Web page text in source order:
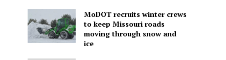
MoDOT recruits winter crews
to keep Missouri roads
moving through snow and
ice